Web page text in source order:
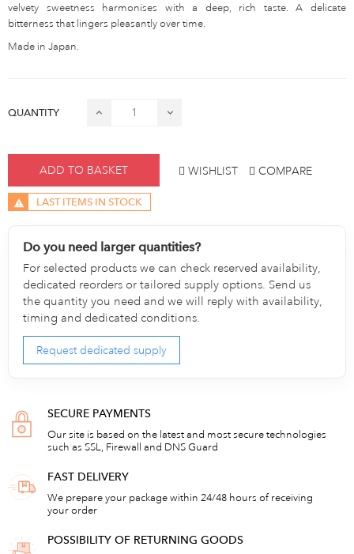
velvety sweetness harmonises with a deep, rich taste. A delicate
bitterness that lingers pleasantly over time.
Made in Japan.
QUANTITY
ADD TO BASKET WISHLIST COMPARE
LAST ITEMS IN STOCK
Do you need larger quantities?
For selected products we can check reserved availability,
dedicated reorders or tailored supply options. Send us
the quantity you need and we will reply with availability,
timing and dedicated conditions.
Request dedicated supply
SECURE PAYMENTS
Our site is based on the latest and most secure technologies
such as SSL, Firewall and DNS Guard
FAST DELIVERY
We prepare your package within 24/48 hours of receiving
your order
POSSIBILITY OF RETURNING GOODS